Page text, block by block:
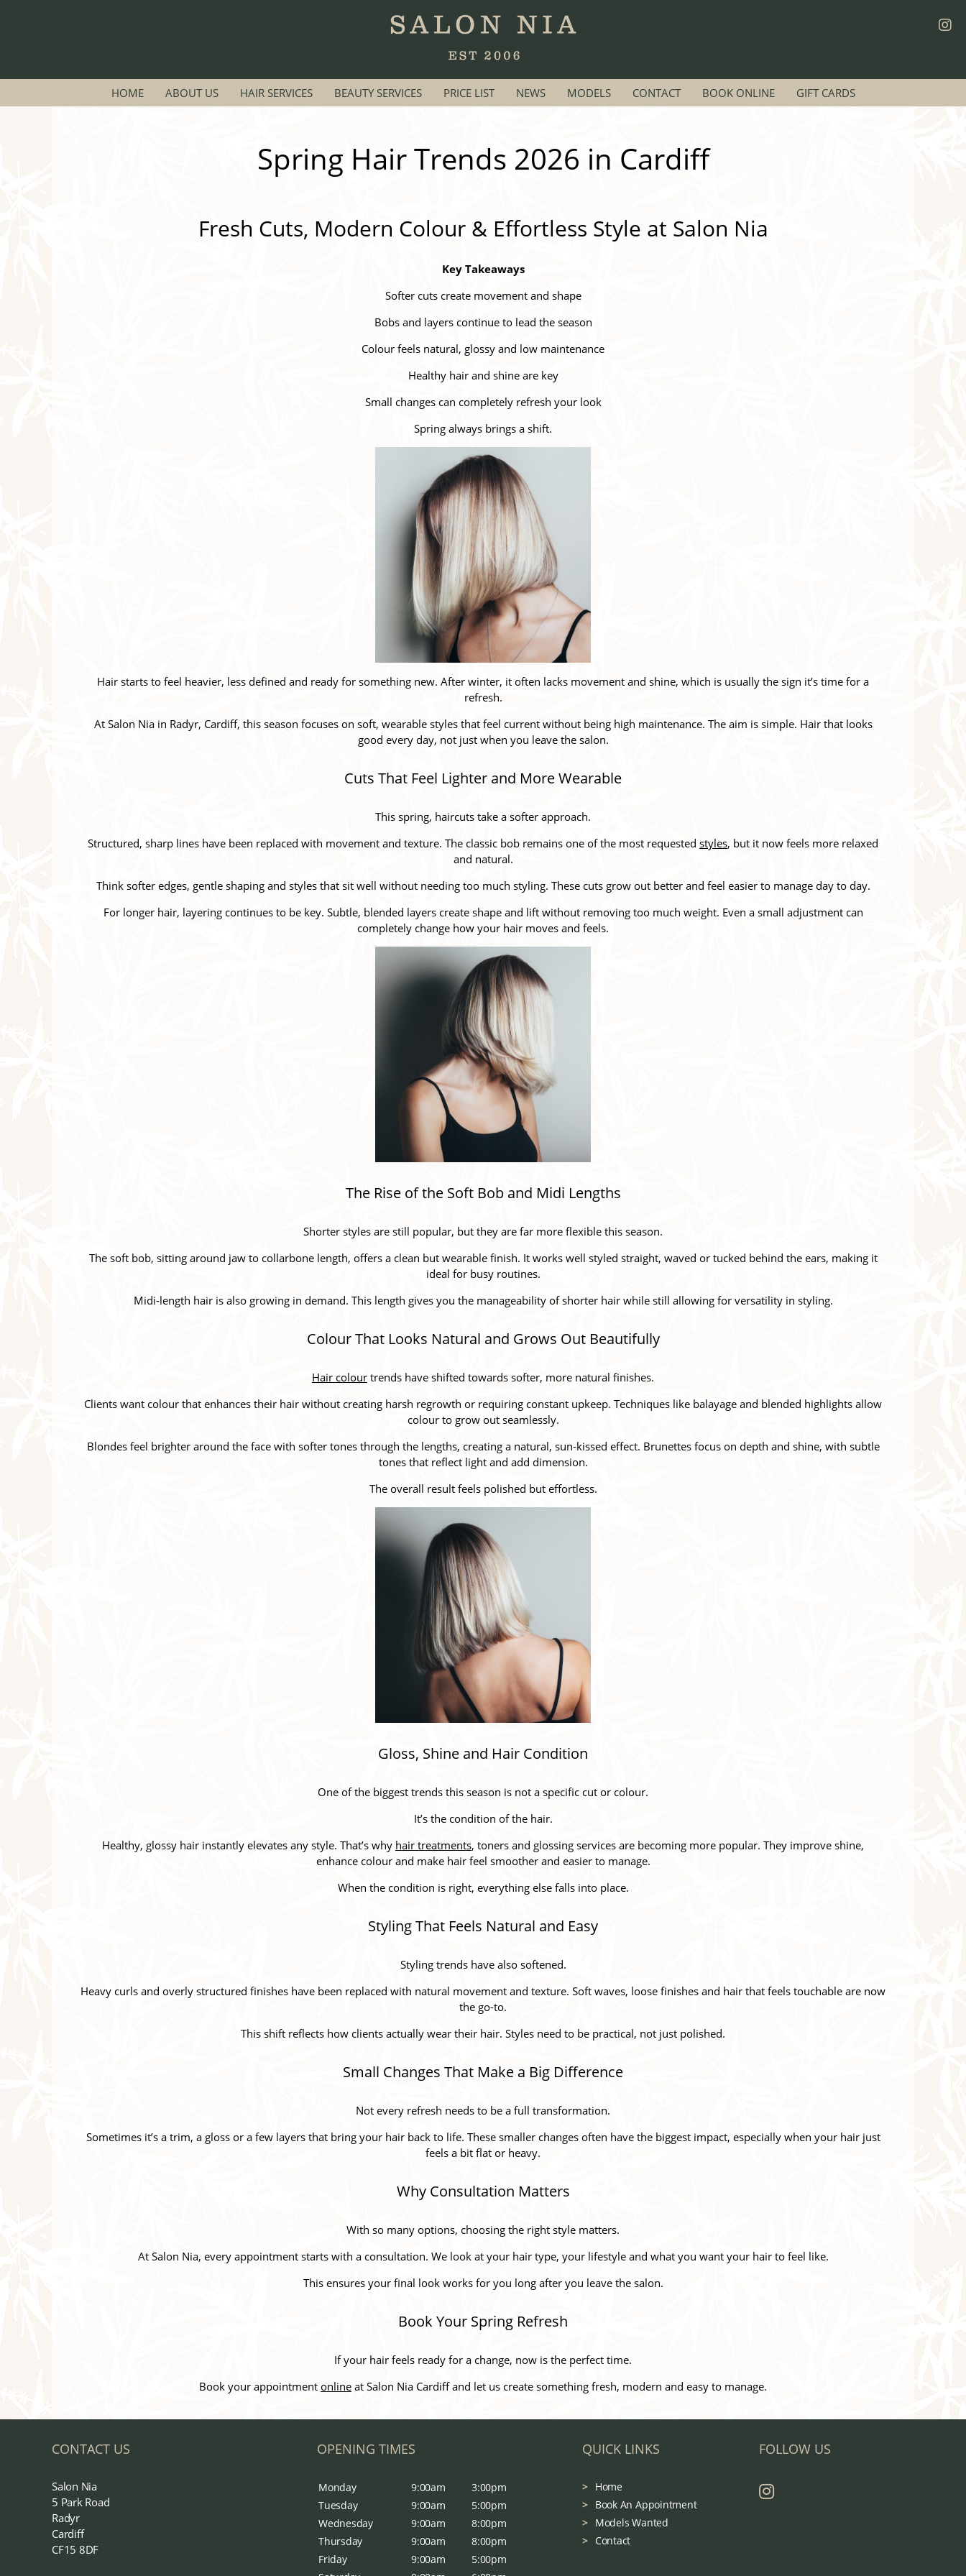
HOME ABOUT US HAIR SERVICES BEAUTY SERVICES PRICE LIST NEWS MODELS CONTACT BOOK ONLINE GIFT CARDS
Spring Hair Trends 2026 in Cardiff
Fresh Cuts, Modern Colour & Effortless Style at Salon Nia
Key Takeaways
Softer cuts create movement and shape
Bobs and layers continue to lead the season
Colour feels natural, glossy and low maintenance
Healthy hair and shine are key
Small changes can completely refresh your look
Spring always brings a shift.
Hair starts to feel heavier, less defined and ready for something new. After winter, it often lacks movement and shine, which is usually the sign it’s time for a
refresh.
At Salon Nia in Radyr, Cardiff, this season focuses on soft, wearable styles that feel current without being high maintenance. The aim is simple. Hair that looks
good every day, not just when you leave the salon.
Cuts That Feel Lighter and More Wearable
This spring, haircuts take a softer approach.
Structured, sharp lines have been replaced with movement and texture. The classic bob remains one of the most requested styles, but it now feels more relaxed
and natural.
Think softer edges, gentle shaping and styles that sit well without needing too much styling. These cuts grow out better and feel easier to manage day to day.
For longer hair, layering continues to be key. Subtle, blended layers create shape and lift without removing too much weight. Even a small adjustment can
completely change how your hair moves and feels.
The Rise of the Soft Bob and Midi Lengths
Shorter styles are still popular, but they are far more flexible this season.
The soft bob, sitting around jaw to collarbone length, offers a clean but wearable finish. It works well styled straight, waved or tucked behind the ears, making it
ideal for busy routines.
Midi-length hair is also growing in demand. This length gives you the manageability of shorter hair while still allowing for versatility in styling.
Colour That Looks Natural and Grows Out Beautifully
Hair colour trends have shifted towards softer, more natural finishes.
Clients want colour that enhances their hair without creating harsh regrowth or requiring constant upkeep. Techniques like balayage and blended highlights allow
colour to grow out seamlessly.
Blondes feel brighter around the face with softer tones through the lengths, creating a natural, sun-kissed effect. Brunettes focus on depth and shine, with subtle
tones that reflect light and add dimension.
The overall result feels polished but effortless.
Gloss, Shine and Hair Condition
One of the biggest trends this season is not a specific cut or colour.
It’s the condition of the hair.
Healthy, glossy hair instantly elevates any style. That’s why hair treatments, toners and glossing services are becoming more popular. They improve shine,
enhance colour and make hair feel smoother and easier to manage.
When the condition is right, everything else falls into place.
Styling That Feels Natural and Easy
Styling trends have also softened.
Heavy curls and overly structured finishes have been replaced with natural movement and texture. Soft waves, loose finishes and hair that feels touchable are now
the go-to.
This shift reflects how clients actually wear their hair. Styles need to be practical, not just polished.
Small Changes That Make a Big Difference
Not every refresh needs to be a full transformation.
Sometimes it’s a trim, a gloss or a few layers that bring your hair back to life. These smaller changes often have the biggest impact, especially when your hair just
feels a bit flat or heavy.
Why Consultation Matters
With so many options, choosing the right style matters.
At Salon Nia, every appointment starts with a consultation. We look at your hair type, your lifestyle and what you want your hair to feel like.
This ensures your final look works for you long after you leave the salon.
Book Your Spring Refresh
If your hair feels ready for a change, now is the perfect time.
Book your appointment online at Salon Nia Cardiff and let us create something fresh, modern and easy to manage.
CONTACT US
Salon Nia
5 Park Road
Radyr
Cardiff
CF15 8DF
OPENING TIMES
Monday 9:00am
3:00pm
Tuesday
9:00am
5:00pm
Wednesday
9:00am
8:00pm
Thursday
9:00am
8:00pm
Friday
9:00am
5:00pm
QUICK LINKS
Home
Book An Appointment
Models Wanted
Contact
FOLLOW US